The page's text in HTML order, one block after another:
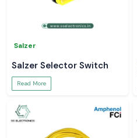
Salzer
Salzer Selector Switch
Read More